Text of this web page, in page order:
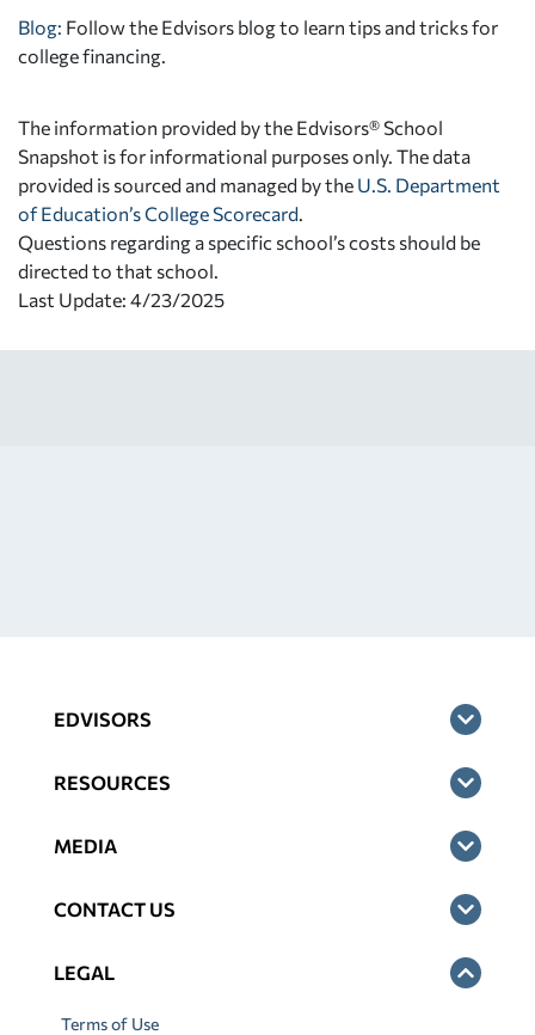
Blog: Follow the Edvisors blog to learn tips and tricks for
college financing.
The information provided by the Edvisors® School
Snapshot is for informational purposes only. The data
provided is sourced and managed by the U.S. Department
of Education’s College Scorecard
Questions regarding a specific school’s costs should be
directed to that school.
Last Update: 4/23/2025
EDVISORS
RESOURCES
MEDIA
CONTACT US
LEGAL
Terms of Use